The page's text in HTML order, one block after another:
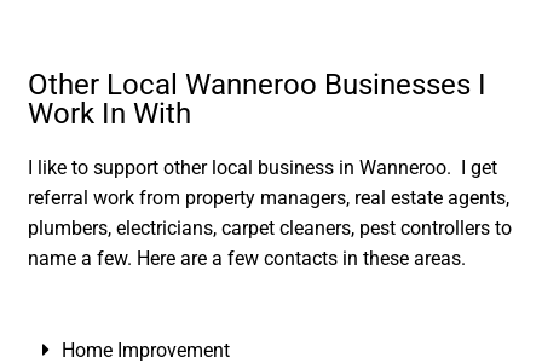
Other Local Wanneroo Businesses I
Work In With
I like to support other local business in Wanneroo. I get
referral work from property managers, real estate agents,
plumbers, electricians, carpet cleaners, pest controllers to
name a few. Here are a few contacts in these areas.
Home Improvement